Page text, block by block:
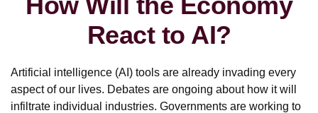
React to AI?
Artificial intelligence (AI) tools are already invading every
aspect of our lives. Debates are ongoing about how it will
infiltrate individual industries. Governments are working to